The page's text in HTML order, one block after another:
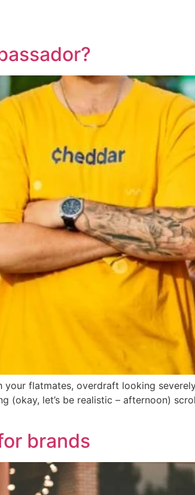
flatmates, overdraft looking
(okay, let’s be realistic – afternoon)
brands